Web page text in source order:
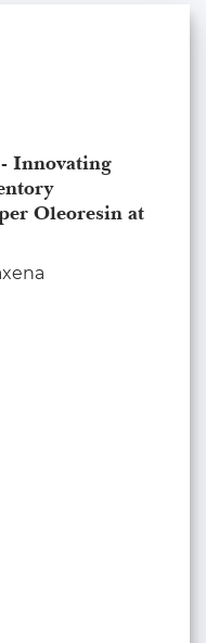
- Innovating
Oleoresin at